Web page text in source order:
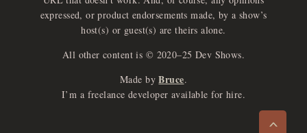
expressed, or product endorsements made, by a show’s
host(s) or guest(s) are theirs alone.
All other content is © 2020–25 Dev Shows.
Made by Bruce.
I’m a freelance developer available for hire.
>
e
x
p
an
d
a
u
d
io
p
l
a
yer